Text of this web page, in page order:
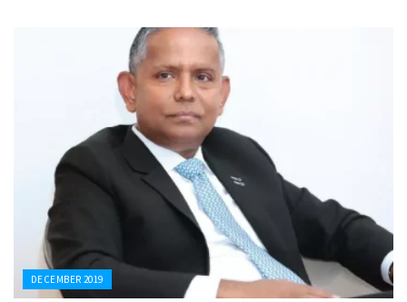
DECEMBER 2019